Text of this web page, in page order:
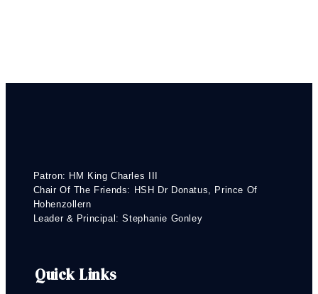
Patron: HM King Charles III
Chair Of The Friends: HSH Dr Donatus, Prince Of
Hohenzollern
Leader & Principal: Stephanie Gonley
Quick Links